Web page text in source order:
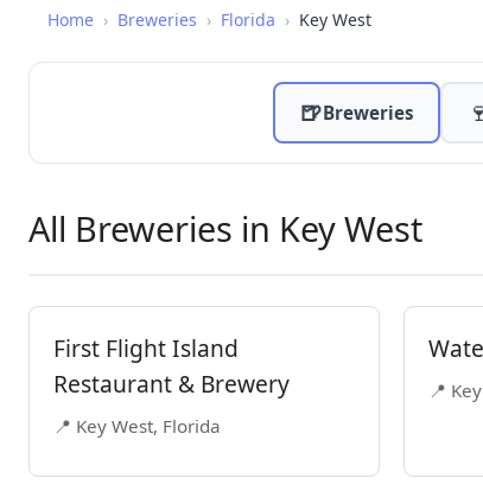
Home › Breweries › Florida › Key West
🍺Breweries 🍷
All Breweries in Key West
First Flight Island
Restaurant & Brewery
📍 Key West, Florida
📍